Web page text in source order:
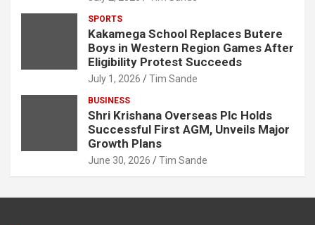
SPORTS
Kakamega School Replaces Butere
Boys in Western Region Games After
Eligibility Protest Succeeds
July 1, 2026 Tim Sande
BUSINESS
Shri Krishana Overseas Plc Holds
Successful First AGM, Unveils Major
Growth Plans
June 30, 2026 Tim Sande